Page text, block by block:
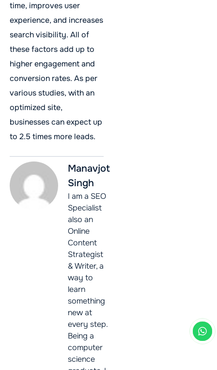
time, improves user
experience, and increases
search visibility. All of
these factors add up to
higher engagement and
conversion rates. As per
various studies, with an
optimized site,
businesses can expect up
to 2.5 times more leads.
Manavjot
Singh
I am a SEO
Specialist
also an
Online
Content
Strategist
& Writer, a
way to
learn
something
new at
every step.
Being a
computer
science